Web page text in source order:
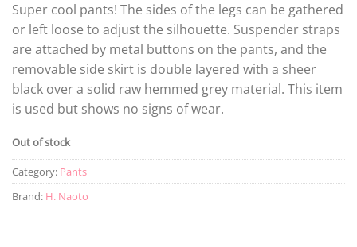
Super cool pants! The sides of the legs can be gathered
or left loose to adjust the silhouette. Suspender straps
are attached by metal buttons on the pants, and the
removable side skirt is double layered with a sheer
black over a solid raw hemmed grey material. This item
is used but shows no signs of wear.
Out of stock
Category: Pants
Brand: H. Naoto